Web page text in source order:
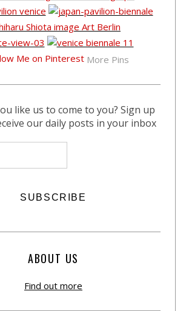
More Pins
like us to come to you? Sign up
our daily posts in your inbox
ABOUT US
Find out more